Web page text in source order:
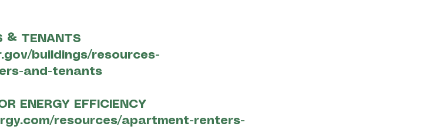
& TENANTS
buildings/resources-
and-tenants
ENERGY EFFICIENCY
resources/apartment-renters-